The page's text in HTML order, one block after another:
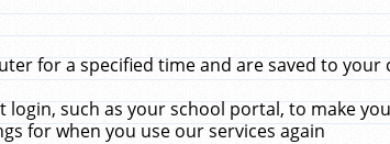
for a specified time and are saved to
such as your school portal, to make
for when you use our services again